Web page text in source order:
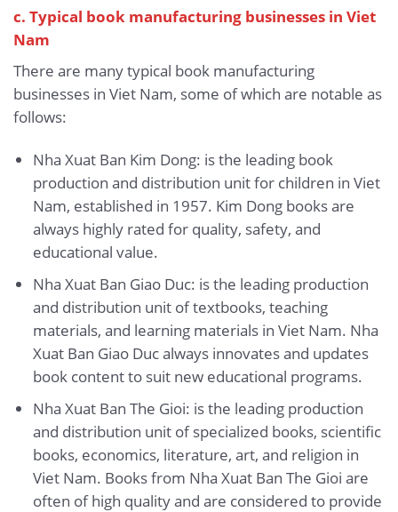
c. Typical book manufacturing businesses in Viet
Nam
There are many typical book manufacturing
businesses in Viet Nam, some of which are notable as
follows:
Nha Xuat Ban Kim Dong: is the leading book
production and distribution unit for children in Viet
Nam, established in 1957. Kim Dong books are
always highly rated for quality, safety, and
educational value.
Nha Xuat Ban Giao Duc: is the leading production
and distribution unit of textbooks, teaching
materials, and learning materials in Viet Nam. Nha
Xuat Ban Giao Duc always innovates and updates
book content to suit new educational programs.
Nha Xuat Ban The Gioi: is the leading production
and distribution unit of specialized books, scientific
books, economics, literature, art, and religion in
Viet Nam. Books from Nha Xuat Ban The Gioi are
often of high quality and are considered to provide